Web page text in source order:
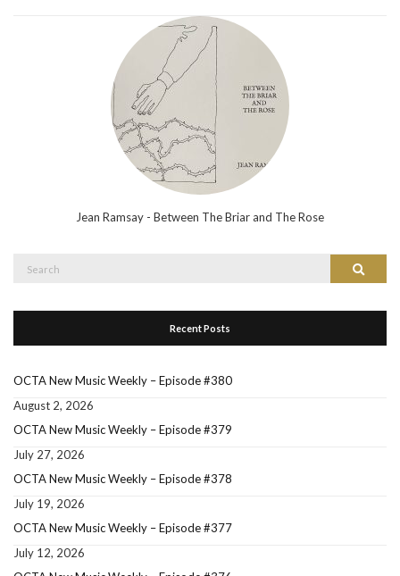
Jean Ramsay - Between The Briar and The Rose
Search
Recent Posts
OCTA New Music Weekly – Episode #380
August 2, 2026
OCTA New Music Weekly – Episode #379
July 27, 2026
OCTA New Music Weekly – Episode #378
July 19, 2026
OCTA New Music Weekly – Episode #377
July 12, 2026